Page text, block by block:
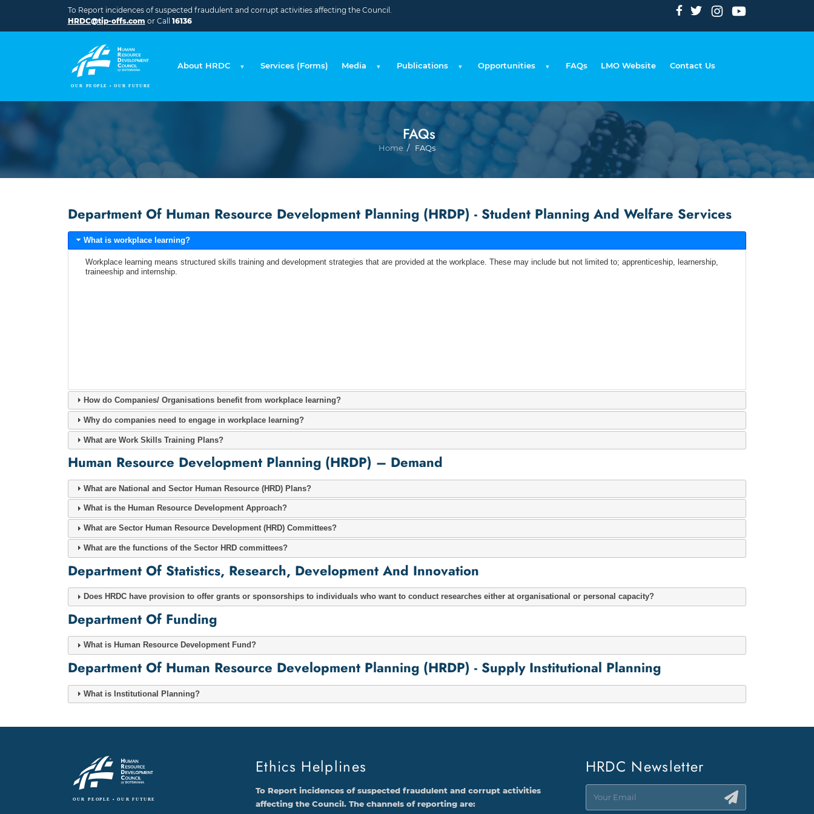
Skip to main content
To Report incidences of suspected fraudulent and corrupt activities affecting the Council.
HRDC@tip-offs.com or Call 16136
About HRDC Services (Forms) Media Publications Opportunities FAQs LMO Website Contact Us
FAQs
Breadcrumb
Home FAQs
Department Of Human Resource Development Planning (HRDP) - Student Planning And Welfare Services
What is workplace learning?
Workplace learning means structured skills training and development strategies that are provided at the workplace. These may include but not limited to; apprenticeship, learnership,
traineeship and internship.
How do Companies/ Organisations benefit from workplace learning?
Why do companies need to engage in workplace learning?
What are Work Skills Training Plans?
Human Resource Development Planning (HRDP) – Demand
What are National and Sector Human Resource (HRD) Plans?
What is the Human Resource Development Approach?
What are Sector Human Resource Development (HRD) Committees?
What are the functions of the Sector HRD committees?
Department Of Statistics, Research, Development And Innovation
Does HRDC have provision to offer grants or sponsorships to individuals who want to conduct researches either at organisational or personal capacity?
Department Of Funding
What is Human Resource Development Fund?
Department Of Human Resource Development Planning (HRDP) - Supply Institutional Planning
What is Institutional Planning?
Ethics Helplines
To Report incidences of suspected fraudulent and corrupt activities
affecting the Council. The channels of reporting are:
HRDC Newsletter